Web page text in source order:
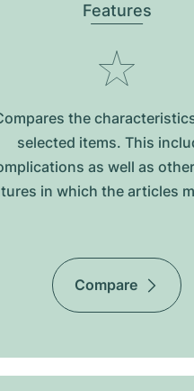
Features
the
selected items. This
as well as
in which the articles
Compare